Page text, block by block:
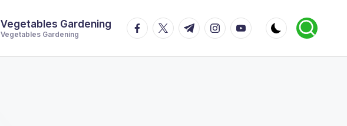
Vegetables Gardening
Vegetables Gardening
facebook.com
twitter.com
t.me instagram.com
youtube.com